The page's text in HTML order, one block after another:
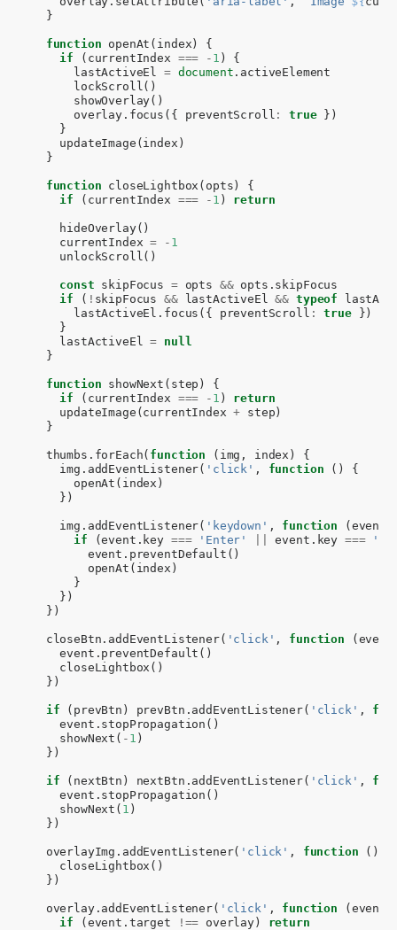
}
function openAt ( index)
{
if
( currentIndex === - 1 )
{
lastActiveEl
= document . activeElement
lockScroll ()
showOverlay()
overlay. focus ({ preventScroll : true })
}
updateImage (index )
}
function closeLightbox ( opts)
{
if
( currentIndex === - 1 ) return
hideOverlay()
currentIndex = - 1
unlockScroll ()
const skipFocus = opts && opts . skipFocus
if
( ! skipFocus && lastActiveEl && typeof
lastActiveEl . focus ({ preventScroll : true
})
}
lastActiveEl
= null
}
function showNext ( step )
{
if
( currentIndex === - 1 )
return
updateImage (currentIndex + step)
}
thumbs . forEach( function ( img , index )
{
img . addEventListener( 'click' , function ()
{
openAt ( index )
})
img . addEventListener( 'keydown' , function (event
if
(event . key === 'Enter' event . key === ' '
event . preventDefault ()
openAt ( index )
}
})
})
closeBtn . addEventListener( 'click' , function (event
event . preventDefault ()
closeLightbox ()
})
if ( prevBtn ) prevBtn . addEventListener( 'click' ,
event . stopPropagation ()
showNext ( - 1 )
})
if ( nextBtn ) nextBtn . addEventListener( 'click' ,
event . stopPropagation ()
showNext ( 1 )
})
overlayImg . addEventListener( 'click' , function ()
closeLightbox ()
})
overlay. addEventListener( 'click' , function (event
if
(event . target !== overlay) return